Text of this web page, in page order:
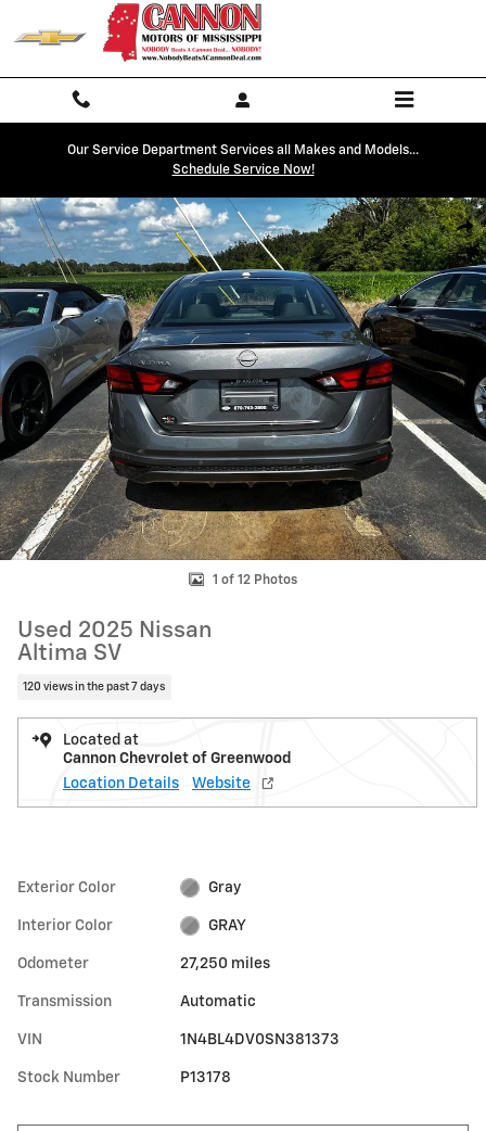
Skip to main content
Our Service Department Services all Makes and Models...
Schedule Service Now!
Used 2025 Nissan Altima SV Photo 1 of 12
1 of 12 Photos
Used 2025 Nissan
Altima SV
120 views in the past 7 days
Located at
Cannon Chevrolet of Greenwood
Location Details
Website
Exterior Color Gray
Interior Color GRAY
Odometer 27,250 miles
Transmission Automatic
VIN 1N4BL4DV0SN381373
Stock Number P13178